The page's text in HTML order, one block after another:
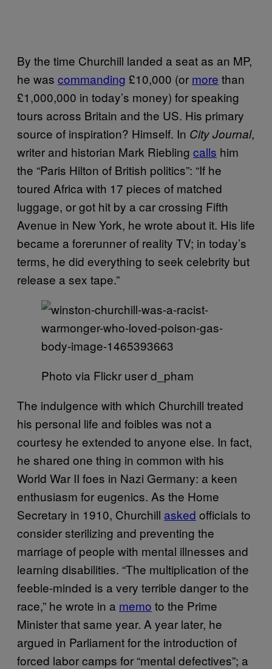
By the time Churchill landed a seat as an MP,
he was commanding £10,000 (or more than
£1,000,000 in today’s money) for speaking
tours across Britain and the US. His primary
source of inspiration? Himself. In City Journal,
writer and historian Mark Riebling calls him
the “Paris Hilton of British politics”: “If he
toured Africa with 17 pieces of matched
luggage, or got hit by a car crossing Fifth
Avenue in New York, he wrote about it. His life
became a forerunner of reality TV; in today’s
terms, he did everything to seek celebrity but
release a sex tape.”
Photo via Flickr user d_pham
The indulgence with which Churchill treated
his personal life and foibles was not a
courtesy he extended to anyone else. In fact,
he shared one thing in common with his
World War II foes in Nazi Germany: a keen
enthusiasm for eugenics. As the Home
Secretary in 1910, Churchill asked officials to
consider sterilizing and preventing the
marriage of people with mental illnesses and
learning disabilities. “The multiplication of the
feeble-minded is a very terrible danger to the
race,” he wrote in a memo to the Prime
Minister that same year. A year later, he
argued in Parliament for the introduction of
forced labor camps for “mental defectives”; a